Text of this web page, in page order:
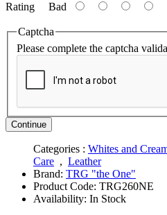
Rating Bad
Captcha
Please complete the captcha
Continue
Categories : Whites and
Care , Leather
Brand: TRG "the One"
Product Code: TRG260NE
Availability: In Stock